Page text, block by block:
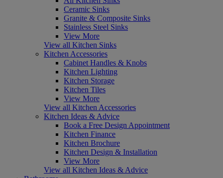
Ceramic Sinks
Granite & Composite Sinks
Stainless Steel Sinks
View More
View all Kitchen Sinks
Kitchen Accessories
Cabinet Handles & Knobs
Kitchen Lighting
Kitchen Storage
Kitchen Tiles
View More
View all Kitchen Accessories
Kitchen Ideas & Advice
Book a Free Design Appointment
Kitchen Finance
Kitchen Brochure
Kitchen Design & Installation
View More
View all Kitchen Ideas & Advice